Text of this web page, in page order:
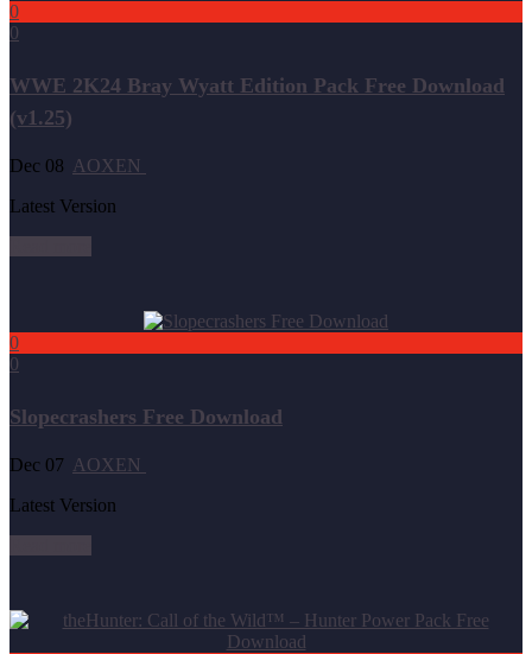
0
0
WWE 2K24 Bray Wyatt Edition Pack Free Download
(v1.25)
Dec 08 AOXEN
Latest Version
0
0
Slopecrashers Free Download
Dec 07 AOXEN
Latest Version